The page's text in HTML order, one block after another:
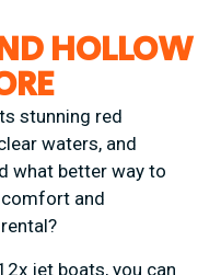
HOLLOW
stunning red
waters, and
what better way to
and
jet boats, you can